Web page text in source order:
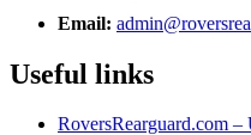
Email:
Useful links
RoversRearguard.com